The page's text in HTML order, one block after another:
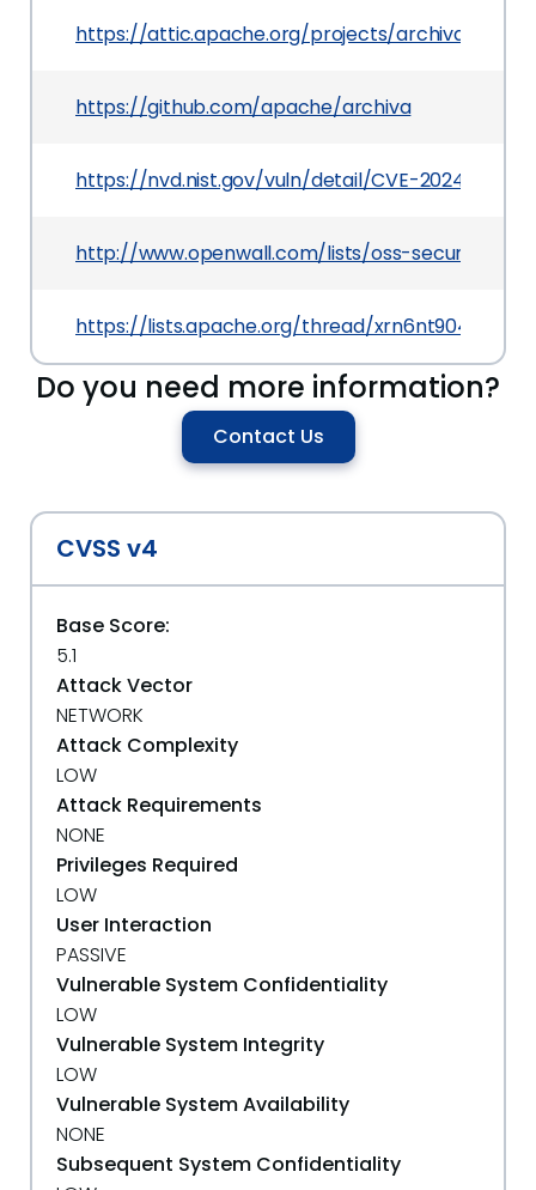
https://attic.apache.org/projects/archiva.html
https://github.com/apache/archiva
https://nvd.nist.gov/vuln/detail/CVE-2024-27140
http://www.openwall.com/lists/oss-security/
https://lists.apache.org/thread/
Do you need more information?
Contact Us
CVSS v4
Base Score:
5.1
Attack Vector
NETWORK
Attack Complexity
LOW
Attack Requirements
NONE
Privileges Required
LOW
User Interaction
PASSIVE
Vulnerable System Confidentiality
LOW
Vulnerable System Integrity
LOW
Vulnerable System Availability
NONE
Subsequent System Confidentiality